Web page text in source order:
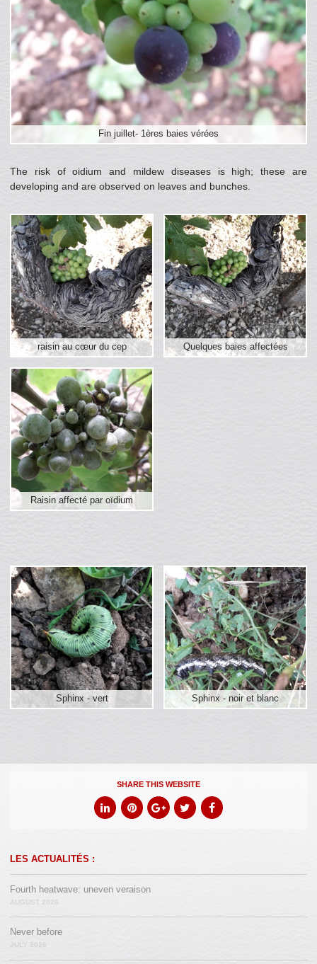
Fin juillet- 1ères baies vérées
The risk of oidium and mildew diseases is high; these are
developing and are observed on leaves and bunches.
raisin au cœur du cep Quelques baies affectées
Raisin affecté par oïdium
Sphinx - vert Sphinx - noir et blanc
SHARE THIS WEBSITE
LES ACTUALITÉS :
Fourth heatwave: uneven veraison
AUGUST 2026
Never before
JULY 2026